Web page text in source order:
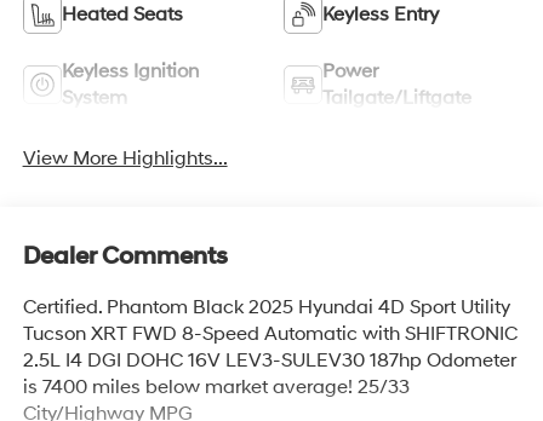
Heated Seats Keyless Entry
Keyless Ignition
System
Power
Tailgate/Liftgate
View More Highlights...
Dealer Comments
Certified. Phantom Black 2025 Hyundai 4D Sport Utility
Tucson XRT FWD 8-Speed Automatic with SHIFTRONIC
2.5L I4 DGI DOHC 16V LEV3-SULEV30 187hp Odometer
is 7400 miles below market average! 25/33
City/Highway MPG